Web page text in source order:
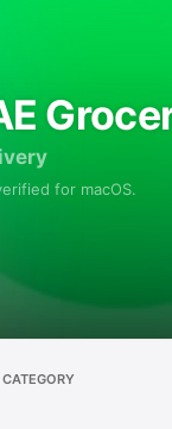
for macOS.
CATEGORY